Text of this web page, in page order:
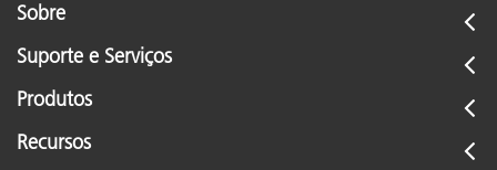
Sobre
Suporte e Serviços
Produtos
Recursos